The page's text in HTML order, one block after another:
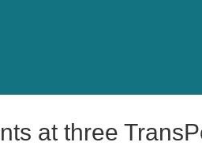
at three